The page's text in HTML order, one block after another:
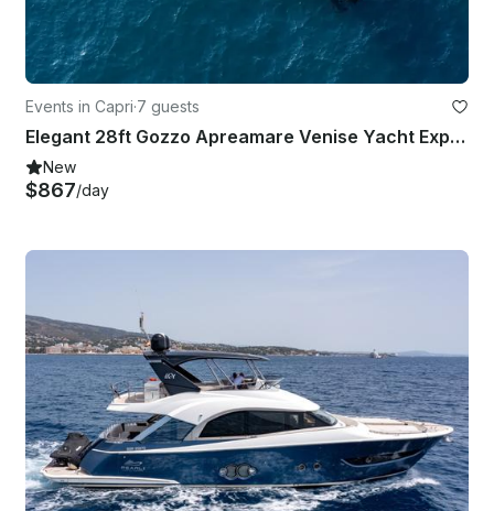
Events in Capri·7 guests
Elegant 28ft Gozzo Apreamare Venise Yacht Experience Capri
New
$867/day